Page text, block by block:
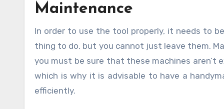
Maintenance
In order to use the tool properly, it needs to
thing to do, but you cannot just leave them.
you must be sure that these machines aren’t
which is why it is advisable to have a
efficiently.